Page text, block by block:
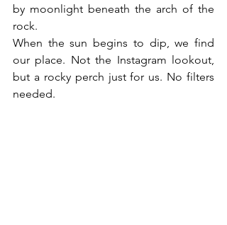
by moonlight beneath the arch of the
rock.
When the sun begins to dip, we find
our place. Not the Instagram lookout,
but a rocky perch just for us. No filters
needed.